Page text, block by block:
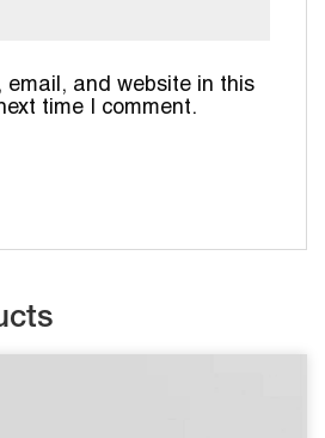
email, and website in this
time I comment.